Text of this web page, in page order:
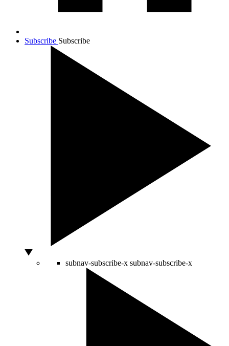
Subscribe Subscribe
subnav-subscribe-x subnav-subscribe-x